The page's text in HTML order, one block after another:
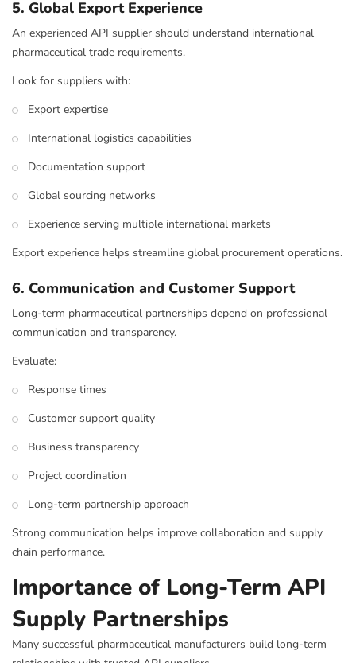
5. Global Export Experience
An experienced API supplier should understand international
pharmaceutical trade requirements.
Look for suppliers with:
Export expertise
International logistics capabilities
Documentation support
Global sourcing networks
Experience serving multiple international markets
Export experience helps streamline global procurement operations.
6. Communication and Customer Support
Long-term pharmaceutical partnerships depend on professional
communication and transparency.
Evaluate:
Response times
Customer support quality
Business transparency
Project coordination
Long-term partnership approach
Strong communication helps improve collaboration and supply
chain performance.
Importance of Long-Term API
Supply Partnerships
Many successful pharmaceutical manufacturers build long-term